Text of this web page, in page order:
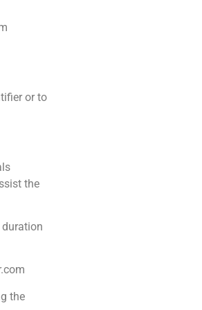
or to
the
the